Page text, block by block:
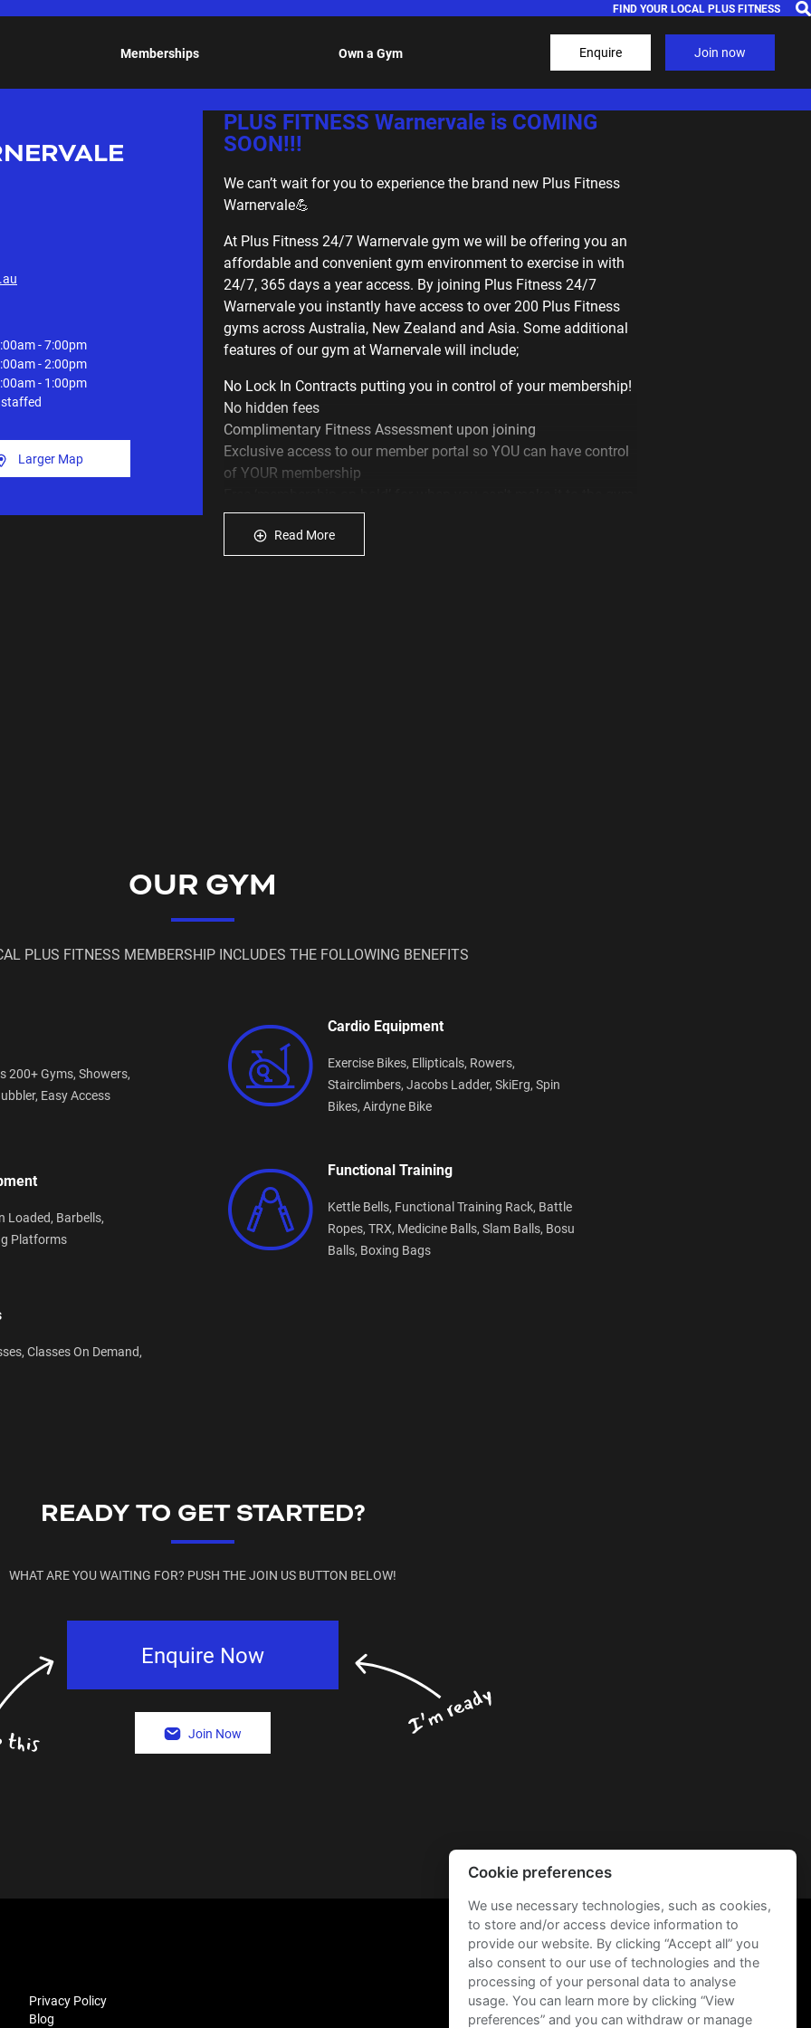
FIND YOUR LOCAL PLUS FITNESS
Memberships Own a Gym Enquire Join now
- 7:00pm
- 2:00pm
- 1:00pm
Larger Map
PLUS FITNESS Warnervale is COMING
SOON!!!
We can’t wait for you to experience the brand new Plus Fitness
Warnervale💪
At Plus Fitness 24/7 Warnervale gym we will be offering you an
affordable and convenient gym environment to exercise in with
24/7, 365 days a year access. By joining Plus Fitness 24/7
Warnervale you instantly have access to over 200 Plus Fitness
gyms across Australia, New Zealand and Asia. Some additional
features of our gym at Warnervale will include;
No Lock In Contracts putting you in control of your membership!
No hidden fees
Complimentary Fitness Assessment upon joining
Exclusive access to our member portal so YOU can have control
of YOUR membership
The latest gym equipment… and that’s just the start!
If you like what you see call us now at Plus Fitness Warnervale
Read More
OUR GYM
PLUS FITNESS MEMBERSHIP INCLUDES THE FOLLOWING BENEFITS
200+ Gyms, Showers,
Easy Access
Cardio Equipment
Exercise Bikes, Ellipticals, Rowers,
Stairclimbers, Jacobs Ladder, SkiErg, Spin
Bikes, Airdyne Bike
Loaded, Barbells,
Platforms
Functional Training
Kettle Bells, Functional Training Rack, Battle
Ropes, TRX, Medicine Balls, Slam Balls, Bosu
Balls, Boxing Bags
Classes On Demand,
READY TO GET STARTED?
WHAT ARE YOU WAITING FOR? PUSH THE JOIN US BUTTON BELOW!
Enquire Now
Join Now
Privacy Policy
Blog
Cookie preferences
We use necessary technologies, such as cookies,
to store and/or access device information to
provide our website. By clicking “Accept all” you
also consent to our use of technologies and the
processing of your personal data to analyse
usage. You can learn more by clicking “View
preferences” and you can withdraw or manage